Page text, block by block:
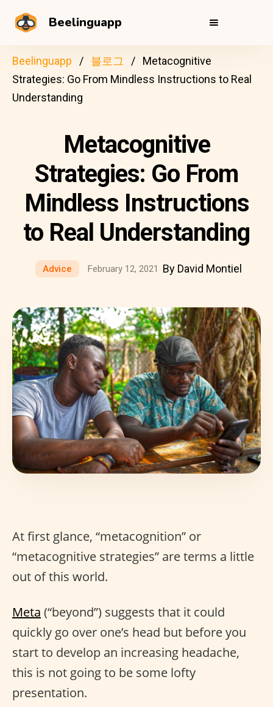
Beelinguapp
Beelinguapp 블로그
Metacognitive
Strategies: Go From Mindless Instructions to Real
Understanding
Metacognitive
Strategies: Go From
Mindless Instructions
to Real Understanding
Advice February 12, 2021 By David Montiel
At first glance, “metacognition” or
“metacognitive strategies” are terms a little
out of this world.
Meta (“beyond”) suggests that it could
quickly go over one’s head but before you
start to develop an increasing headache,
this is not going to be some lofty
presentation.